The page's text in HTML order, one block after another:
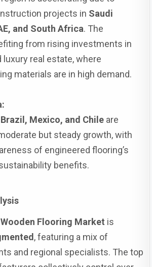
projects in Saudi
and South Africa. The
from rising investments in
luxury real estate, where
materials are in high demand.
Brazil, Mexico, and Chile are
but steady growth, with
of engineered flooring’s
benefits.
Flooring Market is
, featuring a mix of
and regional specialists. The top